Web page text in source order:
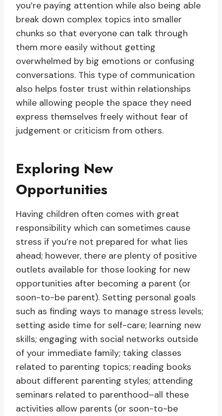
you’re paying attention while also being able
break down complex topics into smaller
chunks so that everyone can talk through
them more easily without getting
overwhelmed by big emotions or confusing
conversations. This type of communication
also helps foster trust within relationships
while allowing people the space they need
express themselves freely without fear of
judgement or criticism from others.
Exploring New
Opportunities
Having children often comes with great
responsibility which can sometimes cause
stress if you’re not prepared for what lies
ahead; however, there are plenty of positive
outlets available for those looking for new
opportunities after becoming a parent (or
soon-to-be parent). Setting personal goals
such as finding ways to manage stress levels;
setting aside time for self-care; learning new
skills; engaging with social networks outside
of your immediate family; taking classes
related to parenting topics; reading books
about different parenting styles; attending
seminars related to parenthood–all these
activities allow parents (or soon-to-be